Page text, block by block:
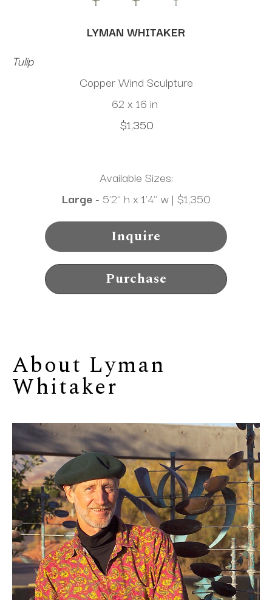
LYMAN WHITAKER
Tulip
Copper Wind Sculpture
62 x 16 in
$1,350
Available Sizes:
Large - 5'2" h x 1'4" w | $1,350
Inquire
Purchase
About Lyman
Whitaker